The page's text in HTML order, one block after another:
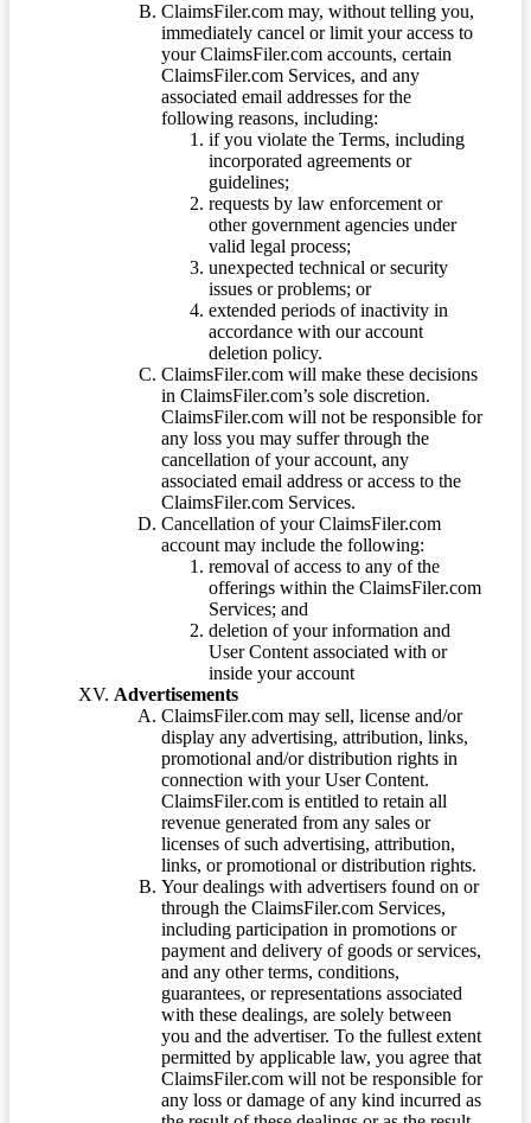
ClaimsFiler.com may, without telling you,
immediately cancel or limit your access to
your ClaimsFiler.com accounts, certain
ClaimsFiler.com Services, and any
associated email addresses for the
following reasons, including:
if you violate the Terms, including
incorporated agreements or
guidelines;
requests by law enforcement or
other government agencies under
valid legal process;
unexpected technical or security
issues or problems; or
extended periods of inactivity in
accordance with our account
deletion policy.
ClaimsFiler.com will make these decisions
in ClaimsFiler.com’s sole discretion.
ClaimsFiler.com will not be responsible for
any loss you may suffer through the
cancellation of your account, any
associated email address or access to the
ClaimsFiler.com Services.
Cancellation of your ClaimsFiler.com
account may include the following:
removal of access to any of the
offerings within the ClaimsFiler.com
Services; and
deletion of your information and
User Content associated with or
inside your account
Advertisements
ClaimsFiler.com may sell, license and/or
display any advertising, attribution, links,
promotional and/or distribution rights in
connection with your User Content.
ClaimsFiler.com is entitled to retain all
revenue generated from any sales or
licenses of such advertising, attribution,
links, or promotional or distribution rights.
Your dealings with advertisers found on or
through the ClaimsFiler.com Services,
including participation in promotions or
payment and delivery of goods or services,
and any other terms, conditions,
guarantees, or representations associated
with these dealings, are solely between
you and the advertiser. To the fullest extent
permitted by applicable law, you agree that
ClaimsFiler.com will not be responsible for
any loss or damage of any kind incurred as